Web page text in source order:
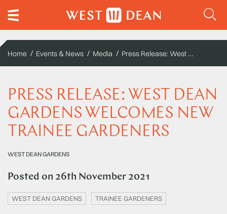
Home Events & News Media Press Release: West Dean Gardens welcomes new trainee gardeners
PRESS RELEASE: WEST DEAN
GARDENS WELCOMES NEW
TRAINEE GARDENERS
WEST DEAN GARDENS
Posted on 26th November 2021
WEST DEAN GARDENS TRAINEE GARDENERS